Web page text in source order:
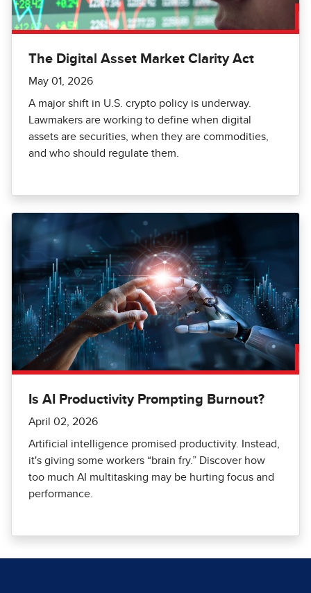
The Digital Asset Market Clarity Act
May 01, 2026
A major shift in U.S. crypto policy is underway.
Lawmakers are working to define when digital
assets are securities, when they are commodities,
and who should regulate them.
Is AI Productivity Prompting Burnout?
April 02, 2026
Artificial intelligence promised productivity. Instead,
it's giving some workers “brain fry.” Discover how
too much AI multitasking may be hurting focus and
performance.